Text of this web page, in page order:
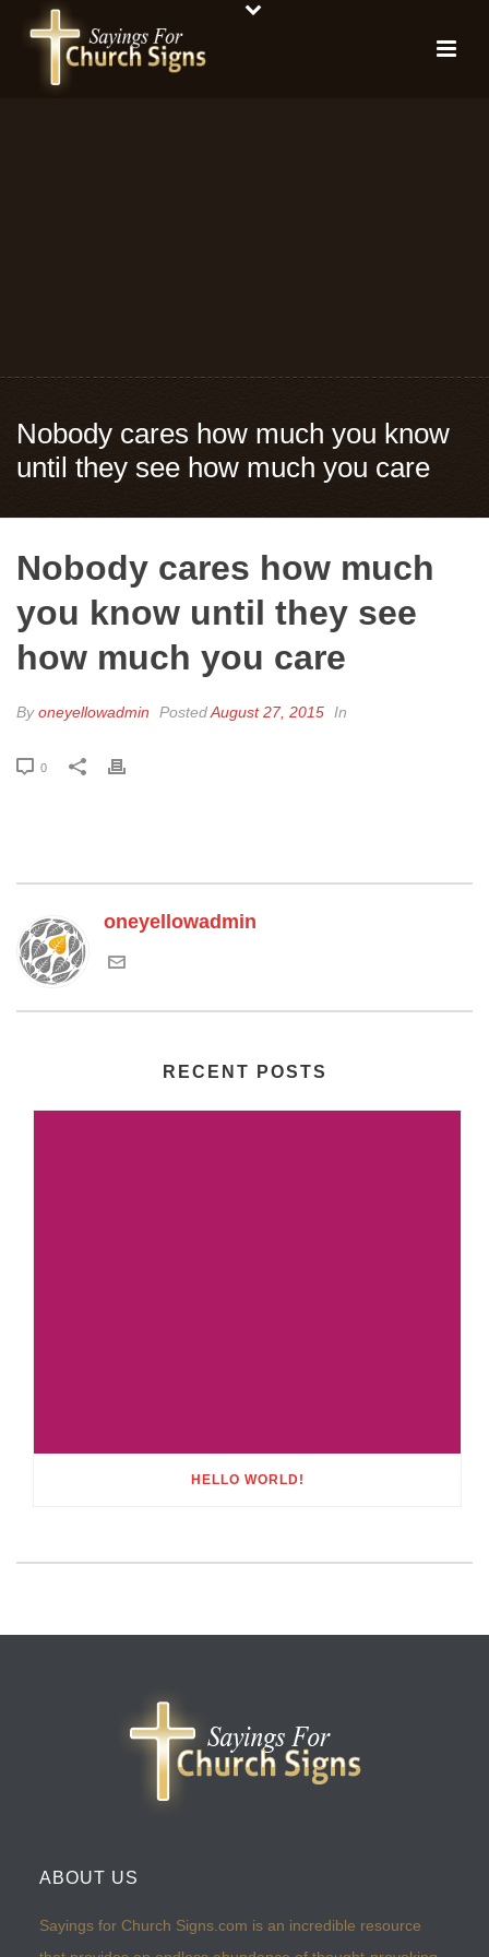
Nobody cares how much you know
until they see how much you care
Nobody cares how much
you know until they see
how much you care
Byoneyellowadmin PostedAugust 27, 2015 In
0
oneyellowadmin
RECENT POSTS
HELLO WORLD!
ABOUT US
Sayings for Church Signs.com is an incredible resource